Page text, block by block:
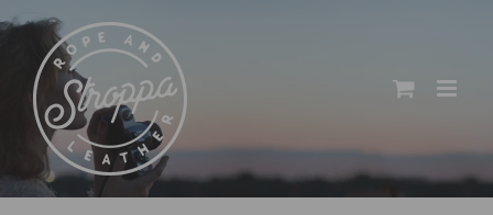
Skip
to
content